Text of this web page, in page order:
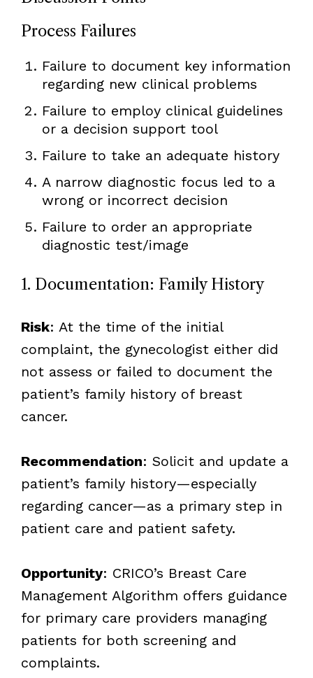
Process Failures
Failure to document key information
regarding new clinical problems
Failure to employ clinical guidelines
or a decision support tool
Failure to take an adequate history
A narrow diagnostic focus led to a
wrong or incorrect decision
Failure to order an appropriate
diagnostic test/image
1. Documentation: Family History
Risk: At the time of the initial
complaint, the gynecologist either did
not assess or failed to document the
patient’s family history of breast
cancer.
Recommendation: Solicit and update a
patient’s family history—especially
regarding cancer—as a primary step in
patient care and patient safety.
Opportunity: CRICO’s Breast Care
Management Algorithm offers guidance
for primary care providers managing
patients for both screening and
complaints.